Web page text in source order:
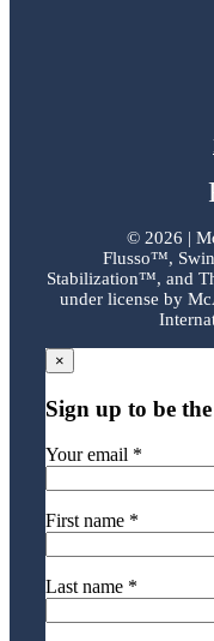
© 2026 |
Flusso™,
Stabilization™, and
under license by
×
Sign up to be
Your email *
First name *
Last name *